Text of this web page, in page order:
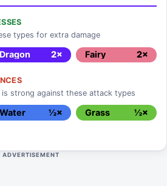
types for extra damage
Dragon 2× Fairy 2×
strong against these attack types
Water ½× Grass
½×
ADVERTISEMENT